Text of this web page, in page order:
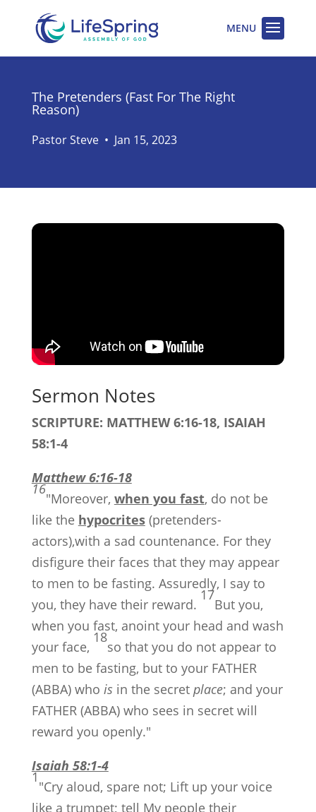
The Pretenders (Fast For The Right
Reason)
Pastor Steve• Jan 15, 2023
Sermon Notes
SCRIPTURE: MATTHEW 6:16-18, ISAIAH
58:1-4
Matthew 6:16-18
16
"Moreover, when you fast, do not be
like the hypocrites(pretenders-
actors),with a sad countenance. For they
disfigure their faces that they may appear
to men to be fasting. Assuredly, I say to
you, they have their reward.
17
But you,
when you fast, anoint your head and wash
your face,
18
so that you do not appear to
men to be fasting, but to your FATHER
(ABBA) who is in the secret place; and your
FATHER (ABBA) who sees in secret will
reward you openly."
Isaiah 58:1-4
1
"Cry aloud, spare not; Lift up your voice
like a trumpet; tell My people their